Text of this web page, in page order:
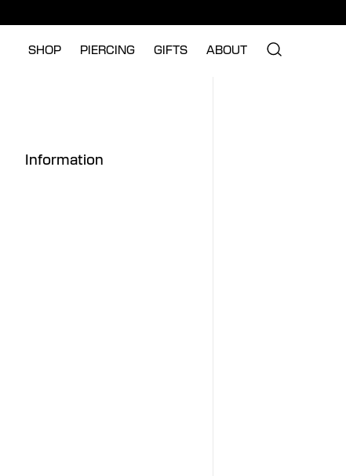
SHOP PIERCING GIFTS ABOUT
Information